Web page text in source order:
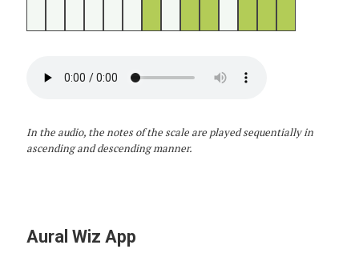
In the audio, the notes of the scale are played sequentially in
ascending and descending manner.
Aural Wiz App